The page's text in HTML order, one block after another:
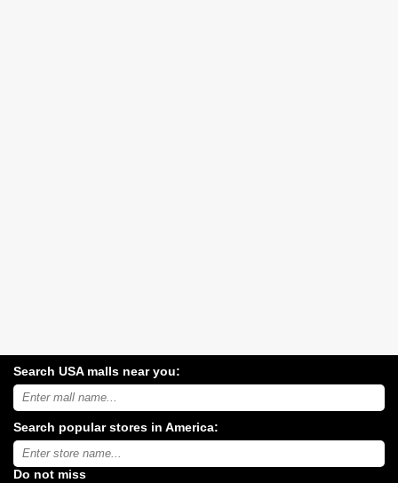
Search USA malls near you:
Search
USA
malls
near
you:
Search popular stores in America:
Type
store
name:
Do not miss